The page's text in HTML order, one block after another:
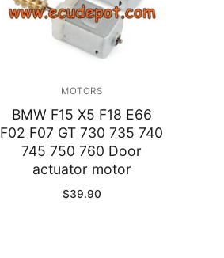
MOTORS
BMW F15 X5 F18 E66
F02 F07 GT 730 735 740
745 750 760 Door
actuator motor
$39.90